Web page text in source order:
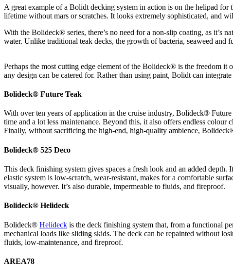
A great example of a Bolidt decking system in action is on the helipad for
lifetime without mars or scratches. It looks extremely sophisticated, and
With the Bolideck® series, there’s no need for a non-slip coating, as it’s
water. Unlike traditional teak decks, the growth of bacteria, seaweed and
Perhaps the most cutting edge element of the Bolideck® is the freedom it
any design can be catered for. Rather than using paint, Bolidt can
Bolideck® Future Teak
With over ten years of application in the cruise industry, Bolideck®
time and a lot less maintenance. Beyond this, it also offers endless
Finally, without sacrificing the high-end, high-quality ambience,
Bolideck® 525 Deco
This deck finishing system gives spaces a fresh look and an added
elastic system is low-scratch, wear-resistant, makes for a comfortable
visually, however. It’s also durable, impermeable to fluids, and fireproof.
Bolideck® Helideck
Bolideck® Helideck is the deck finishing system that, from a functional
mechanical loads like sliding skids. The deck can be repainted without
fluids, low-maintenance, and fireproof.
AREA78